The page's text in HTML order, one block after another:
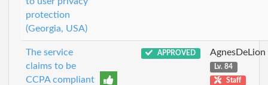
protection
(Georgia, USA)
The service
claims to be
CCPA compliant
APPROVED AgnesDeLion
Lv. 84
Staff